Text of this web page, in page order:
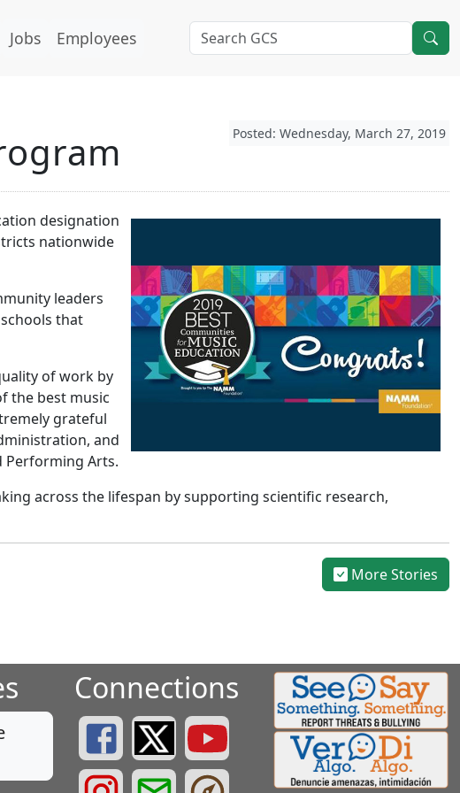
Jobs Employees
Posted: Wednesday, March 27, 2019
designation
nationwide
leaders
that
of work by
the best music
grateful
and
Performing Arts.
across the lifespan by supporting scientific research,
More Stories
Connections
Greenville County Schools Facebook Page
Greenville County Schools Twitter Page
Greenville County Schools YouTube Page
Greenville County Schools Instagram Page
Greenville County Schools Email Login
Greenville County Portals